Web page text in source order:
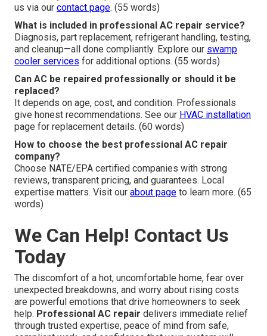
us via our contact page. (55 words)
What is included in professional AC repair service?
Diagnosis, part replacement, refrigerant handling, testing,
and cleanup—all done compliantly. Explore our swamp
cooler services for additional options. (55 words)
Can AC be repaired professionally or should it be
replaced?
It depends on age, cost, and condition. Professionals
give honest recommendations. See our HVAC installation
page for replacement details. (60 words)
How to choose the best professional AC repair
company?
Choose NATE/EPA certified companies with strong
reviews, transparent pricing, and guarantees. Local
expertise matters. Visit our about page to learn more. (65
words)
We Can Help! Contact Us
Today
The discomfort of a hot, uncomfortable home, fear over
unexpected breakdowns, and worry about rising costs
are powerful emotions that drive homeowners to seek
help. Professional AC repair delivers immediate relief
through trusted expertise, peace of mind from safe,